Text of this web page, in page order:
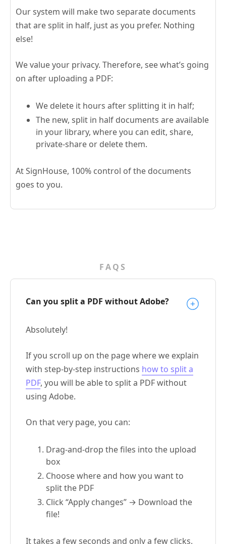
Our system will make two separate documents
that are split in half, just as you prefer. Nothing
else!
We value your privacy. Therefore, see what’s going
on after uploading a PDF:
We delete it hours after splitting it in half;
The new, split in half documents are available
in your library, where you can edit, share,
private-share or delete them.
At SignHouse, 100% control of the documents
goes to you.
FAQS
Can you split a PDF without Adobe?
Absolutely!
If you scroll up on the page where we explain
with step-by-step instructions how to split a
PDF, you will be able to split a PDF without
using Adobe.
On that very page, you can:
Drag-and-drop the files into the upload
box
Choose where and how you want to
split the PDF
Click “Apply changes” → Download the
file!
It takes a few seconds and only a few clicks.